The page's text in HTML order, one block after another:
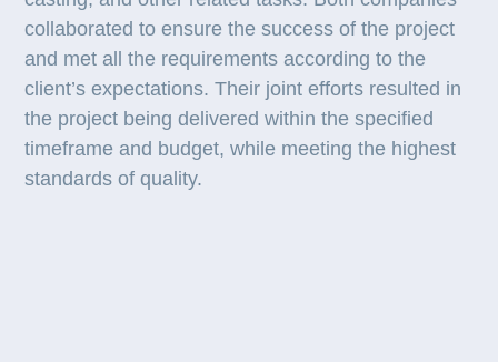
collaborated to ensure the success of the project
and met all the requirements according to the
client’s expectations. Their joint efforts resulted in
the project being delivered within the specified
timeframe and budget, while meeting the highest
standards of quality.